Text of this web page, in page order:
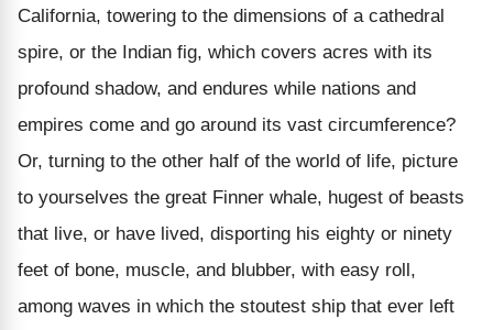
California, towering to the dimensions of a cathedral
spire, or the Indian fig, which covers acres with its
profound shadow, and endures while nations and
empires come and go around its vast circumference?
Or, turning to the other half of the world of life, picture
to yourselves the great Finner whale, hugest of beasts
that live, or have lived, disporting his eighty or ninety
feet of bone, muscle, and blubber, with easy roll,
among waves in which the stoutest ship that ever left